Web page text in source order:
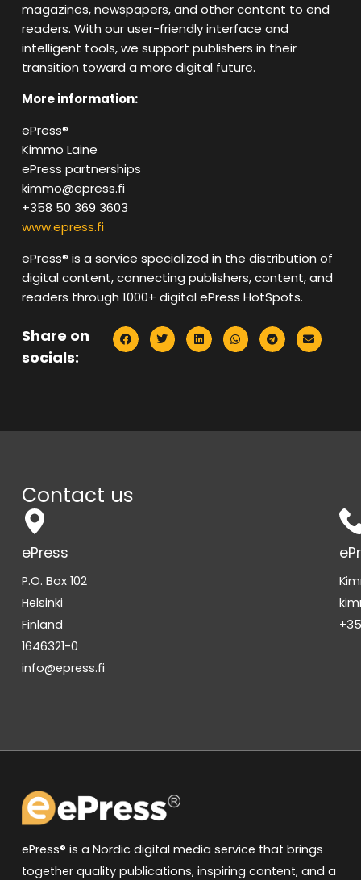
magazines, newspapers, and other content to end
readers. With our user-friendly interface and
intelligent tools, we support publishers in their
transition toward a more digital future.
More information:
ePress®
Kimmo Laine
ePress partnerships
kimmo@epress.fi
+358 50 369 3603
www.epress.fi
ePress®️ is a service specialized in the distribution of
digital content, connecting publishers, content, and
readers through 1000+ digital ePress HotSpots.
Share on
socials:
Contact us
ePress
P.O. Box 102
Helsinki
Finland
1646321-0
info@epress.fi
ePress® is a Nordic digital media service that brings
together quality publications, inspiring content, and a